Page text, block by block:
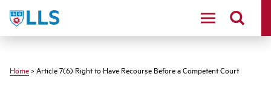
main
LLS
Home > Article 7(6) Right to Have Recourse Before a Competent Court